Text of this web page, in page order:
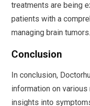
treatments are being
patients with a
managing brain tumors.
Conclusion
In conclusion,
information on
insights into